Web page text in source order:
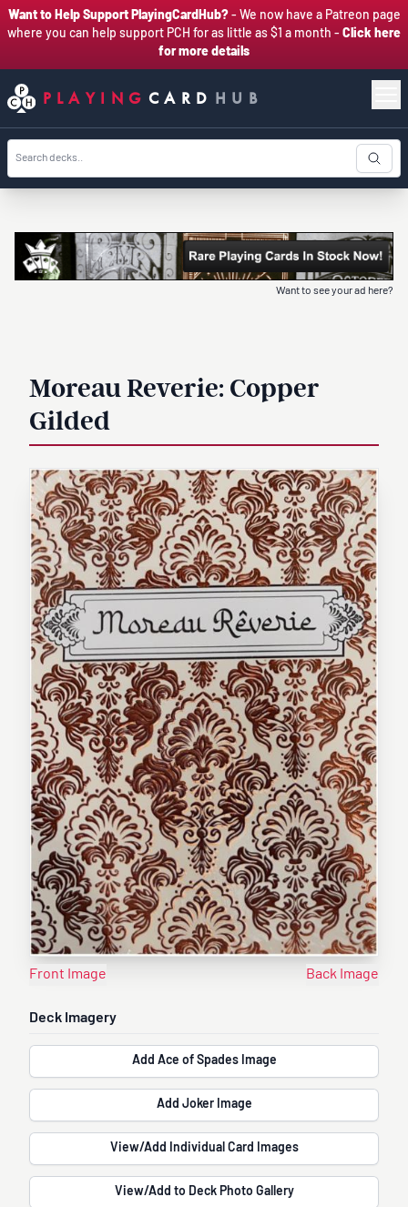
Want to Help Support PlayingCardHub?- We now have a Patreon page
where you can help support PCH for as little as $1 a month - Click here
for more details
PLAYING CARD HUB
Want to see your ad here?
Moreau Reverie: Copper
Gilded
Front Image Back Image
Deck Imagery
Add Ace of Spades Image
Add Joker Image
View/Add Individual Card Images
View/Add to Deck Photo Gallery